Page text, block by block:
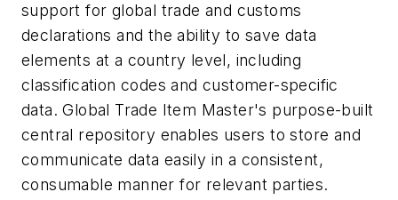
support for global trade and customs
declarations and the ability to save data
elements at a country level, including
classification codes and customer-specific
data. Global Trade Item Master's purpose-built
central repository enables users to store and
communicate data easily in a consistent,
consumable manner for relevant parties.